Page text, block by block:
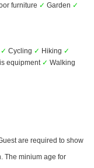
furniture ✓ Garden ✓
✓ Cycling ✓ Hiking ✓
equipment ✓ Walking
are required to show
The minium age for